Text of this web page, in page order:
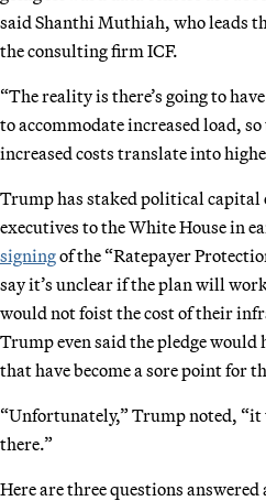
said Shanthi Muthiah, who leads
the consulting firm ICF.
“The reality is there’s going to
to accommodate increased load,
increased costs translate into
Trump has staked political capital
executives to the White House in
signingof the “Ratepayer
say it’s unclear if the plan will
would not foist the cost of their
Trump even said the pledge
that have become a sore point for
“Unfortunately,” Trump noted,
there.”
Here are three questions